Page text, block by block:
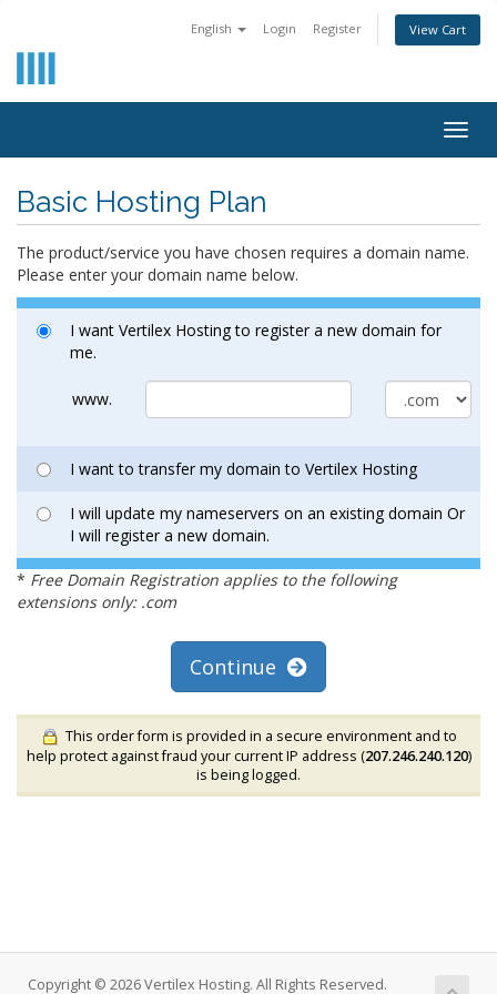
English Login Register View Cart
Basic Hosting Plan
The product/service you have chosen requires a domain name.
Please enter your domain name below.
I want Vertilex Hosting to register a new domain for
me.
www.
I want to transfer my domain to Vertilex Hosting
I will update my nameservers on an existing domain Or
I will register a new domain.
* Free Domain Registration applies to the following
extensions only: .com
Continue
This order form is provided in a secure environment and to
help protect against fraud your current IP address (207.246.240.120)
is being logged.
Copyright © 2026 Vertilex Hosting. All Rights Reserved.